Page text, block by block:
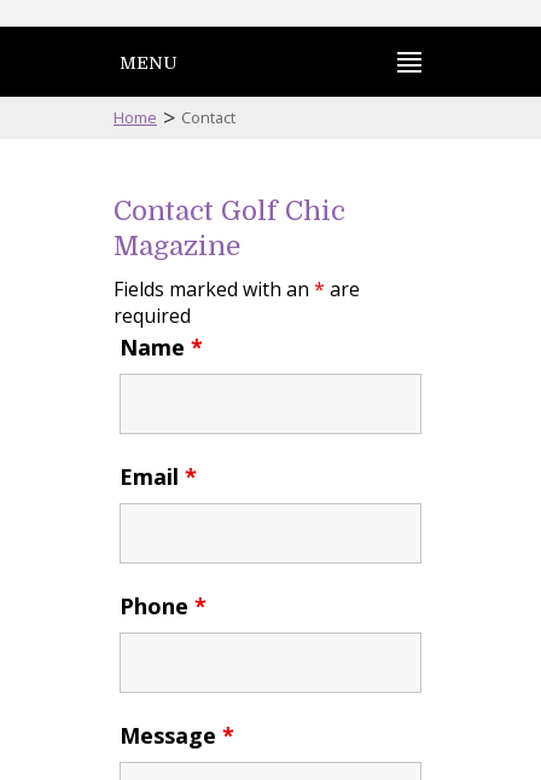
MENU
Home > Contact
Contact Golf Chic
Magazine
Fields marked with an * are
required
Name *
Email *
Phone *
Message *